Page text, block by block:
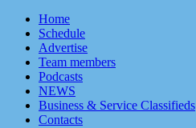
Home
Schedule
Advertise
Team members
Podcasts
NEWS
Business & Service Classifieds
Contacts